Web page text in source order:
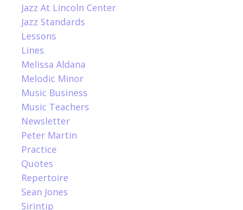
Jazz At Lincoln Center
Jazz Standards
Lessons
Lines
Melissa Aldana
Melodic Minor
Music Business
Music Teachers
Newsletter
Peter Martin
Practice
Quotes
Repertoire
Sean Jones
Sirintip